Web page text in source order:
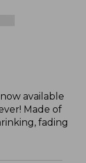
available
Made of
fading